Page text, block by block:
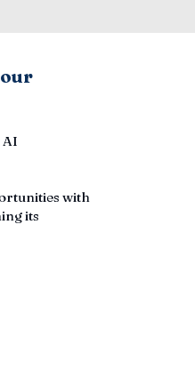
AI
with
its